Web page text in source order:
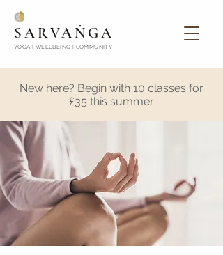
SARVĀṄGA
YOGA | WELLBEING | COMMUNITY
New here? Begin with 10 classes for
£35 this summer